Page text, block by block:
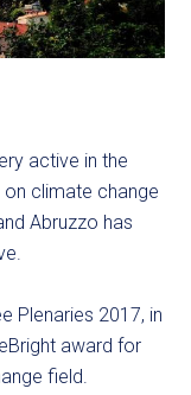
active in the
on climate change
Abruzzo has
Plenaries 2017, in
award for
field.